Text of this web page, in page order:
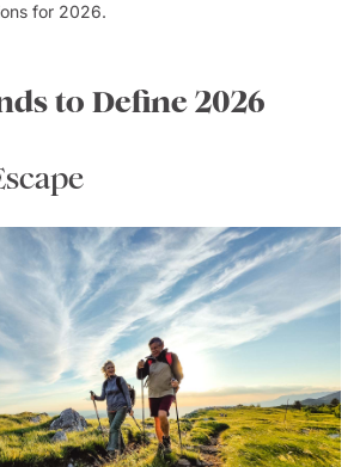
for 2026.
to Define 2026